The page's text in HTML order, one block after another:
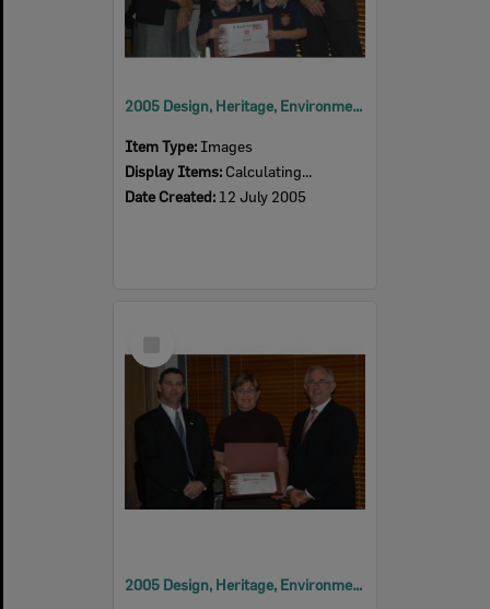
2005 Design, Heritage, Environment and Student Awards
Item Type: Images
Display Items: Calculating...
Date Created: 12 July 2005
Item
2005 Design, Heritage, Environment and Student Awards